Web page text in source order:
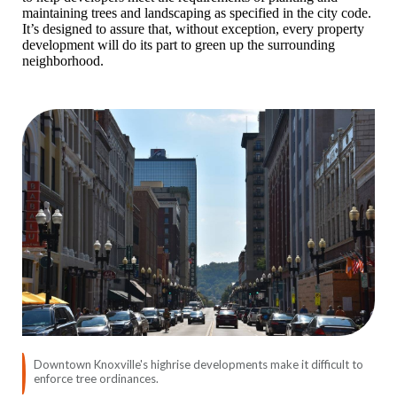
maintaining trees and landscaping as specified in the city code.
It’s designed to assure that, without exception, every property
development will do its part to green up the surrounding
neighborhood.
Downtown Knoxville's highrise developments make it difficult to
enforce tree ordinances.